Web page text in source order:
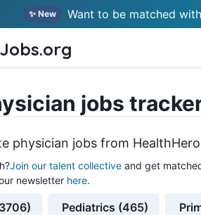
✨ New Want to be matched
Jobs.org
jobs
physician jobs from
Join our talent collective and get
newsletter here.
Pediatrics (465)